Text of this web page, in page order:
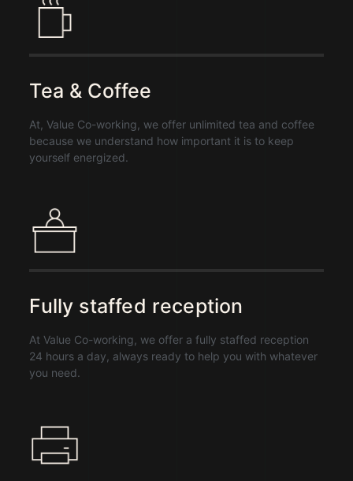
Tea & Coffee
At, Value Co-working, we offer unlimited tea and coffee
because we understand how important it is to keep
yourself energized.
Fully staffed reception
At Value Co-working, we offer a fully staffed reception
24 hours a day, always ready to help you with whatever
you need.